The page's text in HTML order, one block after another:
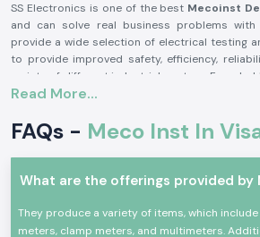
SS Electronics is one of the best Mecoinst
and can solve real business problems with
provide a wide selection of electrical testing
to provide improved safety, efficiency,
variety of different industrial sectors.
seasoned professionals in 1996, Mecoinst
quality test and measurement instruments for
55 countries worldwide.
The capability of the advanced
ISO 9001:2015 certification help Mecoinst
Read More...
FAQs - Meco Inst In
What are the offerings provided by
They produce a variety of items, which
meters, clamp meters, and multimeters.